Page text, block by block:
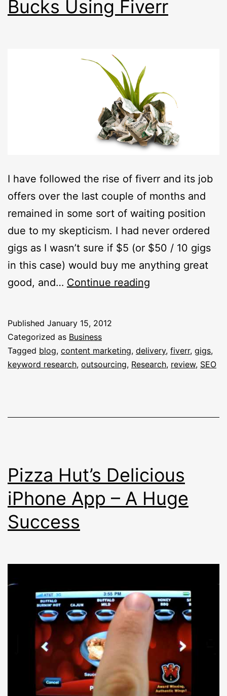
Bucks Using Fiverr
I have followed the rise of fiverr and its job
offers over the last couple of months and
remained in some sort of waiting position
due to my skepticism. I had never ordered
gigs as I wasn’t sure if $5 (or $50 / 10 gigs
in this case) would buy me anything great
good, and… Continue reading
$50
Bucks
Published January 15, 2012
Categorized as Business
Tagged blog, content marketing, delivery, fiverr, gigs,
keyword research, outsourcing, Research, review, SEO
Pizza Hut’s Delicious
iPhone App – A Huge
Success